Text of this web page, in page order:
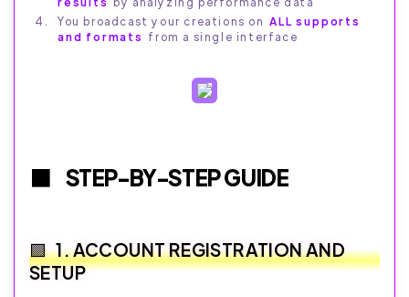
You broadcast your creations on ALL supports
and formats from a single interface
STEP-BY-STEP GUIDE
1. ACCOUNT REGISTRATION AND
SETUP